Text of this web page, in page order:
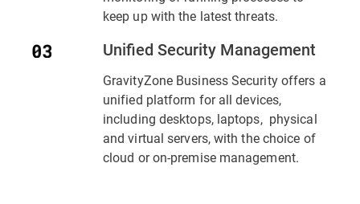
keep up with the latest threats.
Unified Security Management
GravityZone Business Security offers a
unified platform for all devices,
including desktops, laptops, physical
and virtual servers, with the choice of
cloud or on-premise management.